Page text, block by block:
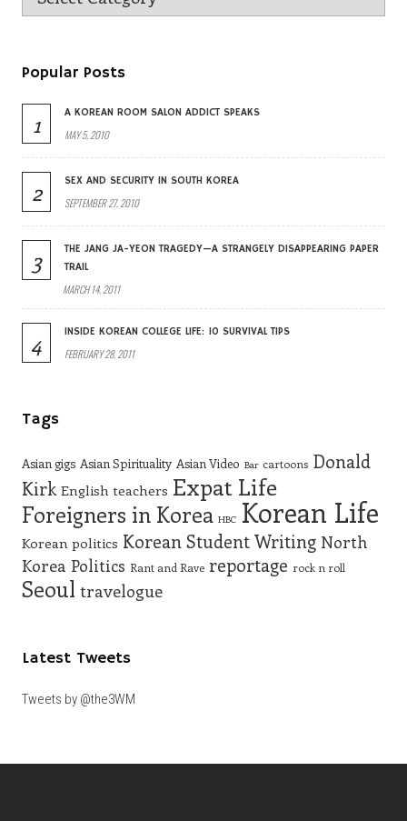
Popular Posts
1 A KOREAN ROOM SALON ADDICT SPEAKS
MAY 5, 2010
2 SEX AND SECURITY IN SOUTH KOREA
SEPTEMBER 27, 2010
3
THE JANG JA-YEON TRAGEDY—A STRANGELY DISAPPEARING PAPER
TRAIL
MARCH 14, 2011
4 INSIDE KOREAN COLLEGE LIFE: 10 SURVIVAL TIPS
FEBRUARY 28, 2011
Tags
Asian gigs Asian Spirituality Asian Video Bar cartoons Donald
Kirk English teachers Expat Life
Foreigners in Korea HBC Korean Life
Korean politics Korean Student Writing North
Korea Politics Rant and Rave reportage rock n roll
Seoul travelogue
Latest Tweets
Tweets by @the3WM